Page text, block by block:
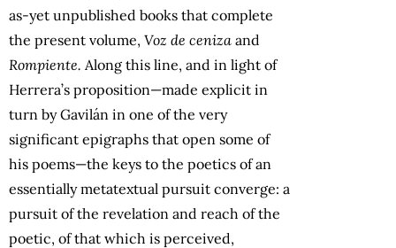
as-yet unpublished books that complete
the present volume, Voz de ceniza and
Rompiente. Along this line, and in light of
Herrera’s proposition—made explicit in
turn by Gavilán in one of the very
significant epigraphs that open some of
his poems—the keys to the poetics of an
essentially metatextual pursuit converge: a
pursuit of the revelation and reach of the
poetic, of that which is perceived,